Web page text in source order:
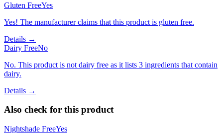
Gluten FreeYes
Yes! The manufacturer claims that this product is gluten free.
Details →
Dairy FreeNo
No. This product is not dairy free as it lists 3 ingredients that contain
dairy.
Details →
Also check for this product
Nightshade FreeYes